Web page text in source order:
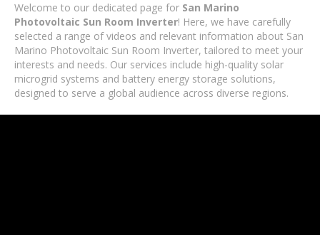
Welcome to our dedicated page for San Marino
Photovoltaic Sun Room Inverter! Here, we have carefully
selected a range of videos and relevant information about San
Marino Photovoltaic Sun Room Inverter, tailored to meet your
interests and needs. Our services include high-quality solar
microgrid systems and battery energy storage solutions,
designed to serve a global audience across diverse regions.